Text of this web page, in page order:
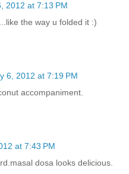
2012 at 7:13 PM
the way u folded it :)
6, 2012 at 7:19 PM
accompaniment.
at 7:43 PM
dosa looks delicious.